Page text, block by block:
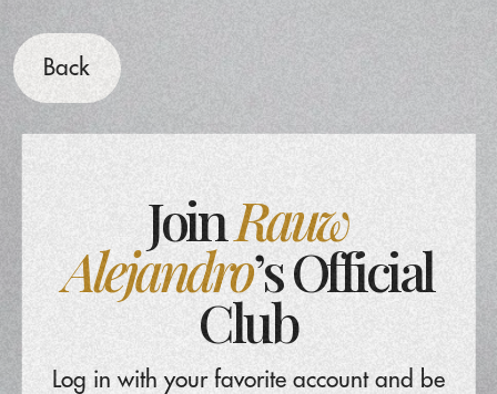
Back
JoinRauw
Alejandro’s Official
Club
Log in with your favorite account and be